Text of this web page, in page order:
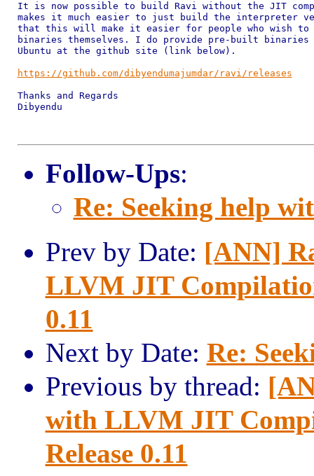
It is now possible to build Ravi without the JIT
makes it much easier to just build the interpreter
that this will make it easier for people who wish to
binaries themselves. I do provide pre-built binaries
Ubuntu at the github site (link below).
https://github.com/dibyendumajumdar/ravi/releases
Thanks and Regards
Dibyendu
Follow-Ups:
Re: Seeking help
Prev by Date: [ANN]
LLVM JIT
0.11
Next by Date: Re:
Previous by thread:
with LLVM JIT
Release 0.11